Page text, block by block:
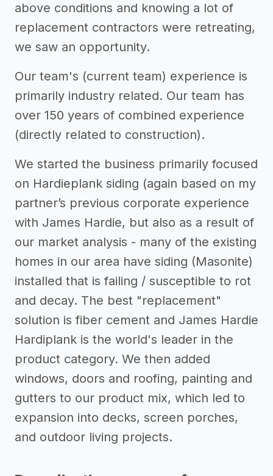
above conditions and knowing a lot of
replacement contractors were retreating,
we saw an opportunity.
Our team's (current team) experience is
primarily industry related. Our team has
over 150 years of combined experience
(directly related to construction).
We started the business primarily focused
on Hardieplank siding (again based on my
partner’s previous corporate experience
with James Hardie, but also as a result of
our market analysis - many of the existing
homes in our area have siding (Masonite)
installed that is failing / susceptible to rot
and decay. The best "replacement"
solution is fiber cement and James Hardie
Hardiplank is the world's leader in the
product category. We then added
windows, doors and roofing, painting and
gutters to our product mix, which led to
expansion into decks, screen porches,
and outdoor living projects.